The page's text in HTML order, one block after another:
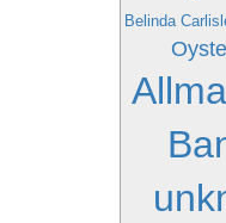
Belinda